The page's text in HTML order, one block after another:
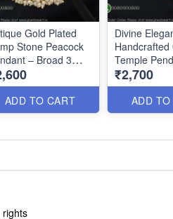
Gold Plated
Stone Peacock
– Broad 3
Design P0647
ADD TO CART
Divine
Handcrafted
Temple
P0633
₹2,700
ADD